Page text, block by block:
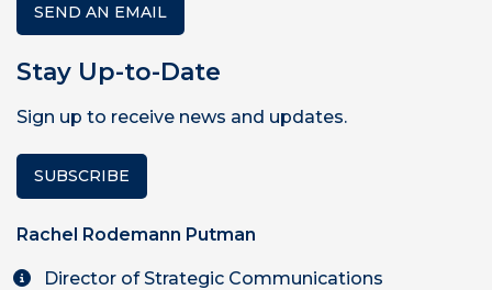
SEND AN EMAIL
Stay Up-to-Date
Sign up to receive news and updates.
SUBSCRIBE
Rachel Rodemann Putman
Director of Strategic Communications